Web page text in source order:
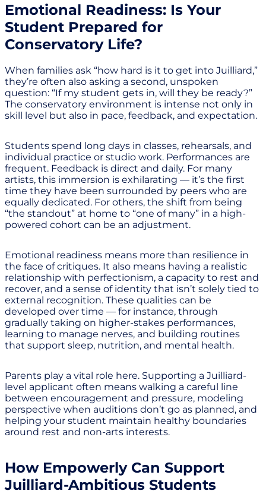
Emotional Readiness: Is Your
Student Prepared for
Conservatory Life?
When families ask “how hard is it to get into Juilliard,”
they’re often also asking a second, unspoken
question: “If my student gets in, will they be ready?”
The conservatory environment is intense not only in
skill level but also in pace, feedback, and expectation.
Students spend long days in classes, rehearsals, and
individual practice or studio work. Performances are
frequent. Feedback is direct and daily. For many
artists, this immersion is exhilarating — it’s the first
time they have been surrounded by peers who are
equally dedicated. For others, the shift from being
“the standout” at home to “one of many” in a high-
powered cohort can be an adjustment.
Emotional readiness means more than resilience in
the face of critiques. It also means having a realistic
relationship with perfectionism, a capacity to rest and
recover, and a sense of identity that isn’t solely tied to
external recognition. These qualities can be
developed over time — for instance, through
gradually taking on higher-stakes performances,
learning to manage nerves, and building routines
that support sleep, nutrition, and mental health.
Parents play a vital role here. Supporting a Juilliard-
level applicant often means walking a careful line
between encouragement and pressure, modeling
perspective when auditions don’t go as planned, and
helping your student maintain healthy boundaries
around rest and non-arts interests.
How Empowerly Can Support
Juilliard-Ambitious Students